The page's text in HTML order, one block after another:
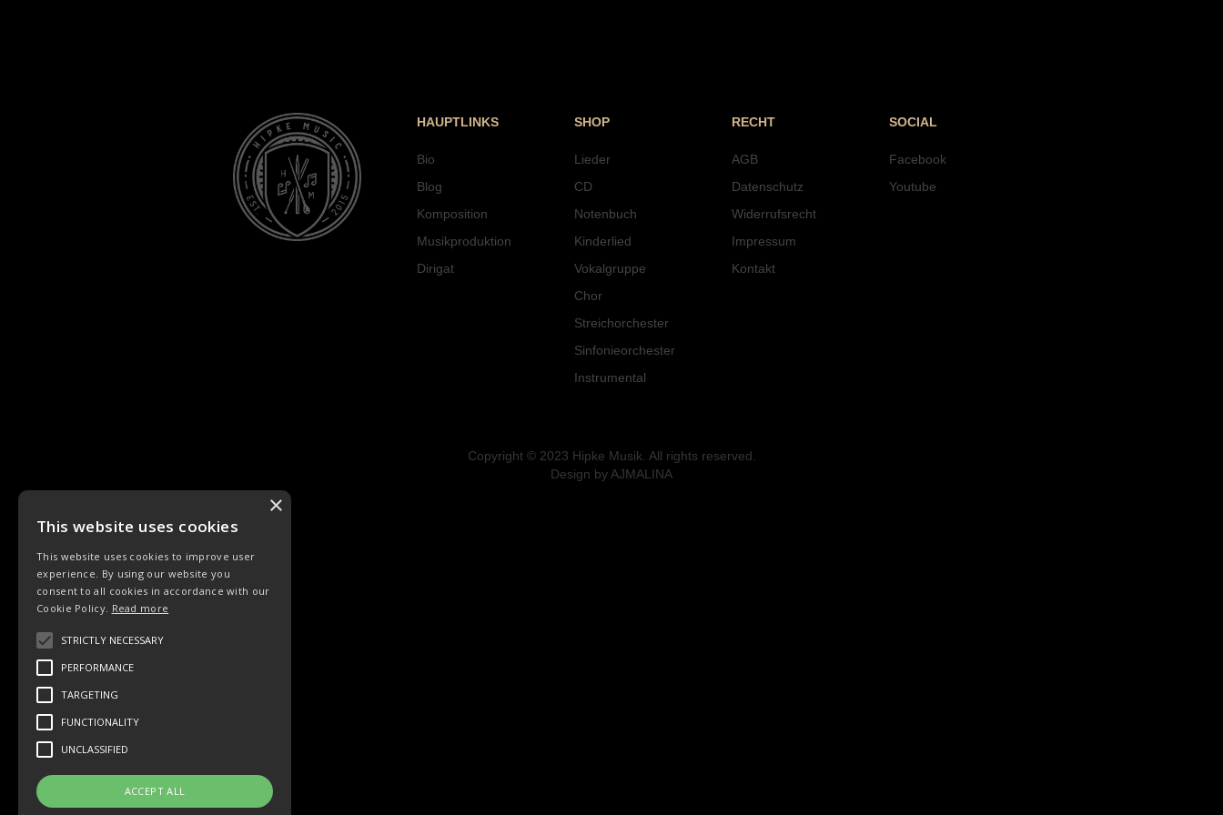
HAUPTLINKS
Bio
Blog
Komposition
Musikproduktion
Dirigat
SHOP
Lieder
CD
Notenbuch
Kinderlied
Vokalgruppe
Chor
Streichorchester
Sinfonieorchester
Instrumental
RECHT
AGB
Datenschutz
Widerrufsrecht
Impressum
Kontakt
SOCIAL
Facebook
Youtube
Copyright © 2023 Hipke Musik. All rights reserved.
Design by AJMALINA
CHORLIEDER
This website uses cookies
This website uses cookies to improve user
experience. By using our website you
consent to all cookies in accordance with our
Cookie Policy. Read more
STRICTLY NECESSARY
PERFORMANCE
TARGETING
FUNCTIONALITY
UNCLASSIFIED
ACCEPT ALL
×